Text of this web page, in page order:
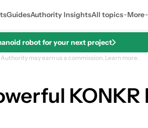
GuidesAuthority InsightsAll topics More
robot for your next project
may earn us a commission. Learn more.